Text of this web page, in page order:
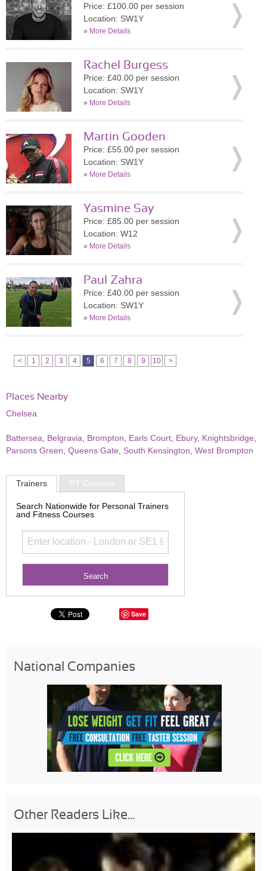
Price: £100.00 per session
Location: SW1Y
» More Details
Rachel Burgess
Price: £40.00 per session
Location: SW1Y
» More Details
Martin Gooden
Price: £55.00 per session
Location: SW1Y
» More Details
Yasmine Say
Price: £85.00 per session
Location: W12
» More Details
Paul Zahra
Price: £40.00 per session
Location: SW1Y
» More Details
< 1 2 3 4 5 6 7 8 9 10 >
Places Nearby
Chelsea
Battersea Belgravia Brompton Earls Court Ebury, Knightsbridge
Parsons Green Queens Gate South Kensington West Brompton
Trainers PT Courses
Search Nationwide for Personal Trainers
and Fitness Courses
Save
National Companies
Other Readers Like...